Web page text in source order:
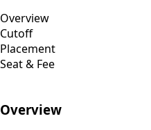
Overview
Cutoff
Placement
Seat & Fee
Overview